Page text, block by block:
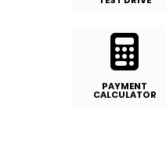
PAYMENT
CALCULATOR